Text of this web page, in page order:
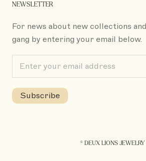
NEWSLETTER
For news about new collections
gang by entering your email below.
Subscribe
© DEUX LIONS JEWELRY